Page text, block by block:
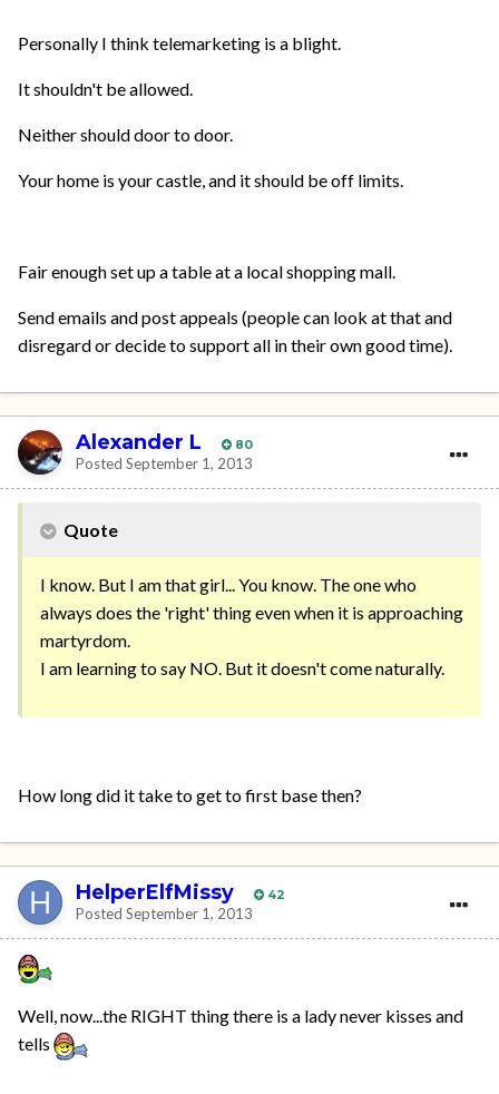
Personally I think telemarketing is a blight.
It shouldn't be allowed.
Neither should door to door.
Your home is your castle, and it should be off limits.
Fair enough set up a table at a local shopping mall.
Send emails and post appeals (people can look at that and
disregard or decide to support all in their own good time).
Alexander L 80
Posted September 1, 2013
Quote
I know. But I am that girl... You know. The one who
always does the 'right' thing even when it is approaching
martyrdom.
I am learning to say NO. But it doesn't come naturally.
How long did it take to get to first base then?
HelperElfMissy 42
Posted September 1, 2013
Well, now...the RIGHT thing there is a lady never kisses and
tells